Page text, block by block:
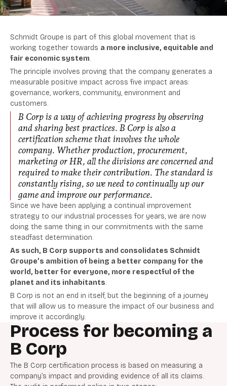
Schmidt Groupe is part of this global movement that is
working together towards a more inclusive, equitable and
fair economic system.
The principle involves proving that the company generates a
measurable positive impact across five impact areas:
governance, workers, community, environment and
customers.
B Corp is a way of achieving progress by observing
and sharing best practices. B Corp is also a
certification scheme that involves the whole
company. Whether production, procurement,
marketing or HR, all the divisions are concerned and
required to make their contribution. The standard is
constantly rising, so we need to continually up our
game and improve our performance.
Since we have been applying a continual improvement
strategy to our industrial processes for years, we are now
doing the same thing in our commitments with the same
steadfast determination.
As such, B Corp supports and consolidates Schmidt
Groupe’s ambition of being a better company for the
world, better for everyone, more respectful of the
planet and its inhabitants.
B Corp is not an end in itself, but the beginning of a journey
that will allow us to measure the impact of our business and
improve it accordingly.
Process for becoming a
B Corp
The B Corp certification process is based on measuring a
company’s impact and providing evidence of all its claims.